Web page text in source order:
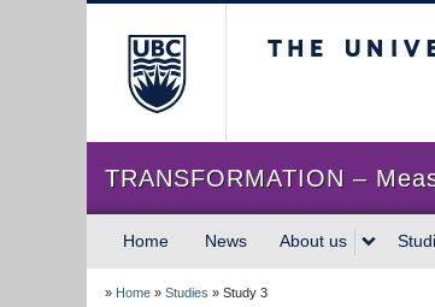
TRANSFORMATION –
Home News About us
» Home » Studies » Study 3